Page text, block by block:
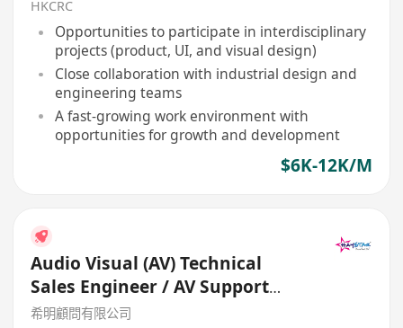
HKCRC
Opportunities to participate in interdisciplinary
projects (product, UI, and visual design)
Close collaboration with industrial design and
engineering teams
A fast-growing work environment with
opportunities for growth and development
$6K-12K/M
Audio Visual (AV) Technical
Sales Engineer / AV Support
Engineer
希明顧問有限公司